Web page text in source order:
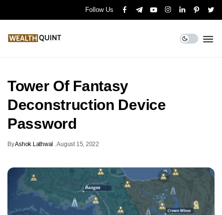
Follow Us
Tower Of Fantasy
Deconstruction Device
Password
ByAshok Lathwal .August 15, 2022